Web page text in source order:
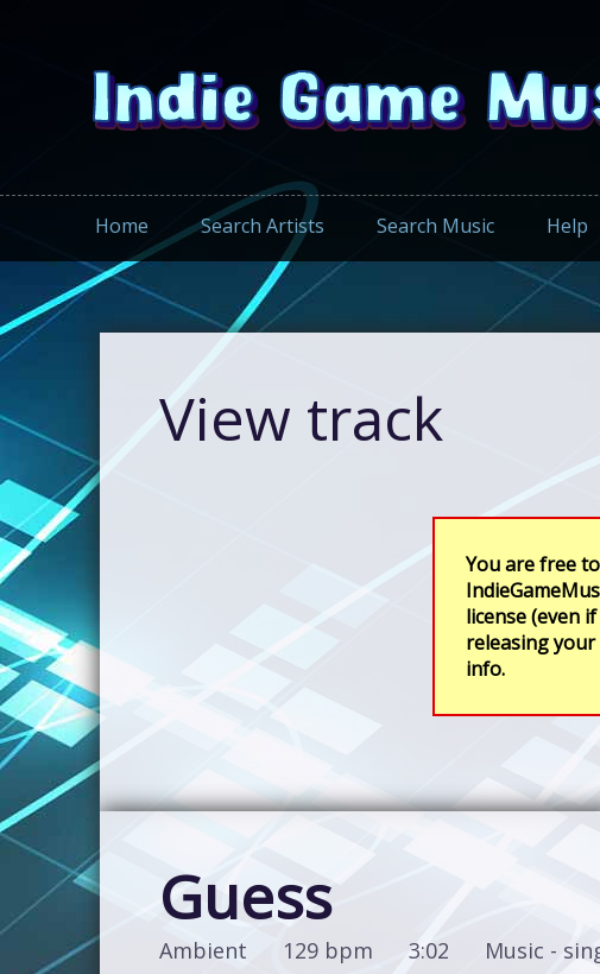
Home Search Artists Search Music Help
View track
You are free
license (even
releasing
info.
Guess
Ambient 129 bpm 3:02
Music -